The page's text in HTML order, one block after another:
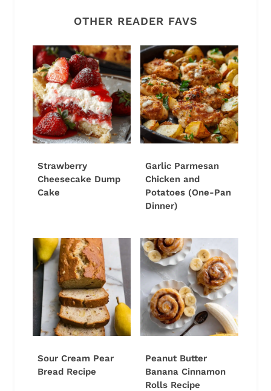
OTHER READER FAVS
Strawberry
Cheesecake Dump
Cake
Garlic Parmesan
Chicken and
Potatoes (One-Pan
Dinner)
Sour Cream Pear
Bread Recipe
Peanut Butter
Banana Cinnamon
Rolls Recipe